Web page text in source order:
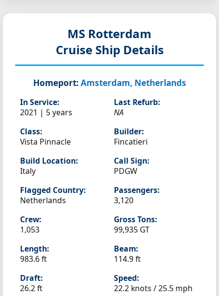
MS Rotterdam
Cruise Ship Details
Homeport: Amsterdam, Netherlands
In Service:
2021 | 5 years
Last Refurb:
NA
Class:
Vista Pinnacle
Builder:
Fincatieri
Build Location:
Italy
Call Sign:
PDGW
Flagged Country:
Netherlands
Passengers:
3,120
Crew:
1,053
Gross Tons:
99,935 GT
Length:
983.6 ft
Beam:
114.9 ft
Draft:
26.2 ft
Speed:
22.2 knots /25.5 mph